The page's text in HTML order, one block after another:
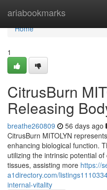
ariabookmarks
Home
Home
1
CitrusBurn
Releasing
breathe260809 56 days ago
CitrusBurn MITOLYN
enhancing biological function.
utilizing the intrinsic potential
tissues, assisting more https://
a1directory.com/
internal-vitality